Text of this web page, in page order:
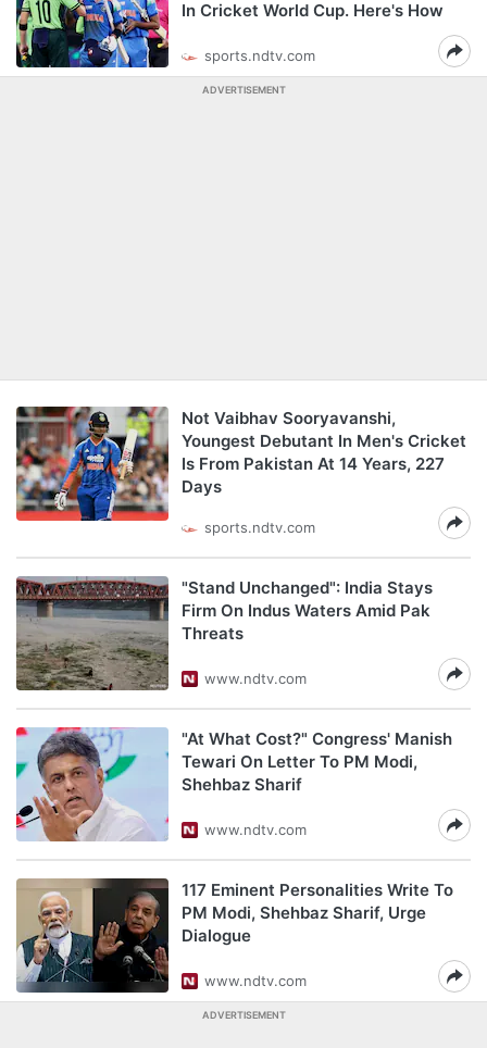
In Cricket World Cup. Here's How
sports.ndtv.com
ADVERTISEMENT
Not Vaibhav Sooryavanshi,
Youngest Debutant In Men's Cricket
Is From Pakistan At 14 Years, 227
Days
sports.ndtv.com
"Stand Unchanged": India Stays
Firm On Indus Waters Amid Pak
Threats
www.ndtv.com
"At What Cost?" Congress' Manish
Tewari On Letter To PM Modi,
Shehbaz Sharif
www.ndtv.com
117 Eminent Personalities Write To
PM Modi, Shehbaz Sharif, Urge
Dialogue
www.ndtv.com
ADVERTISEMENT